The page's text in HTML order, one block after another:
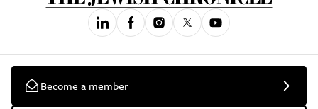
Become a member